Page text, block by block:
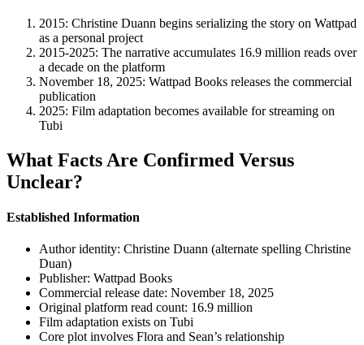
2015: Christine Duann begins serializing the story on Wattpad
as a personal project
2015-2025: The narrative accumulates 16.9 million reads over
a decade on the platform
November 18, 2025: Wattpad Books releases the commercial
publication
2025: Film adaptation becomes available for streaming on
Tubi
What Facts Are Confirmed Versus
Unclear?
Established Information
Author identity: Christine Duann (alternate spelling Christine
Duan)
Publisher: Wattpad Books
Commercial release date: November 18, 2025
Original platform read count: 16.9 million
Film adaptation exists on Tubi
Core plot involves Flora and Sean’s relationship